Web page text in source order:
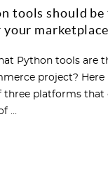
tools should be
Python tools are
project? Here
three platforms that
...